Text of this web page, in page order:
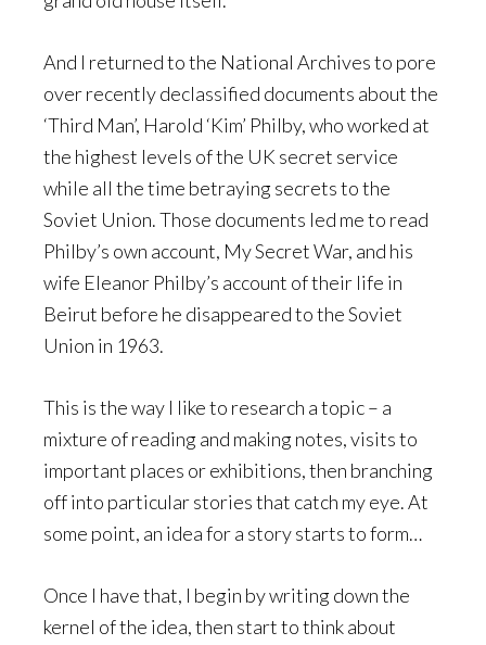
And I returned to the National Archives to pore
over recently declassified documents about the
‘Third Man’, Harold ‘Kim’ Philby, who worked at
the highest levels of the UK secret service
while all the time betraying secrets to the
Soviet Union. Those documents led me to read
Philby’s own account, My Secret War, and his
wife Eleanor Philby’s account of their life in
Beirut before he disappeared to the Soviet
Union in 1963.
This is the way I like to research a topic – a
mixture of reading and making notes, visits to
important places or exhibitions, then branching
off into particular stories that catch my eye. At
some point, an idea for a story starts to form…
Once I have that, I begin by writing down the
kernel of the idea, then start to think about